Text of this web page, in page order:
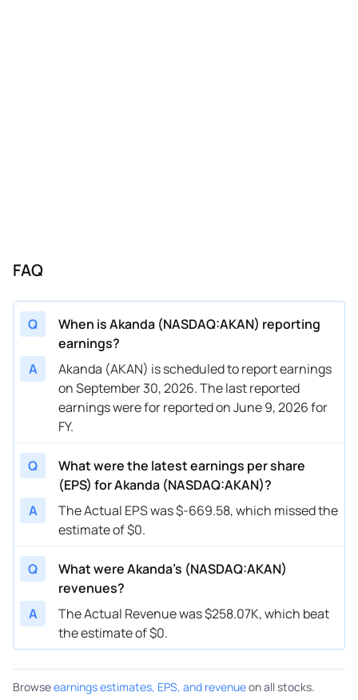
FAQ
Q
When is Akanda (NASDAQ:AKAN) reporting
earnings?
A
Akanda (AKAN) is scheduled to report earnings
on September 30, 2026. The last reported
earnings were for reported on June 9, 2026 for
FY.
Q
What were the latest earnings per share
(EPS) for Akanda (NASDAQ:AKAN)?
A
The Actual EPS was $-669.58, which missed the
estimate of $0.
Q
What were Akanda’s (NASDAQ:AKAN)
revenues?
A
The Actual Revenue was $258.07K, which beat
the estimate of $0.
Browseearnings estimates, EPS, and revenueon all stocks.